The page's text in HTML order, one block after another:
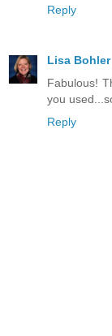
Reply
Lisa Bohler
Fabulous!
you
Reply